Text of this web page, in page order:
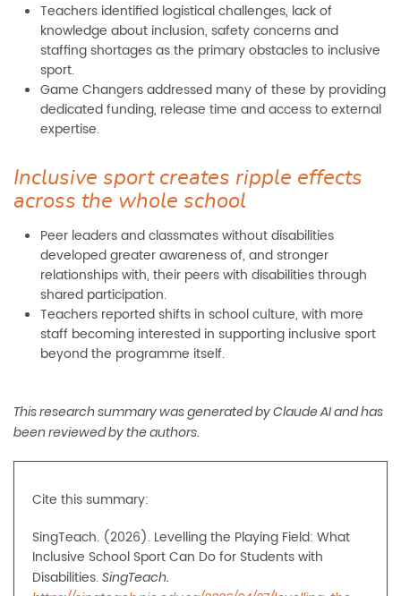
Teachers identified logistical challenges, lack of
knowledge about inclusion, safety concerns and
staffing shortages as the primary obstacles to inclusive
sport.
Game Changers addressed many of these by providing
dedicated funding, release time and access to external
expertise.
Inclusive sport creates ripple effects
across the whole school
Peer leaders and classmates without disabilities
developed greater awareness of, and stronger
relationships with, their peers with disabilities through
shared participation.
Teachers reported shifts in school culture, with more
staff becoming interested in supporting inclusive sport
beyond the programme itself.
This research summary was generated by Claude AI and has
been reviewed by the authors.
Cite this summary:
SingTeach. (2026). Levelling the Playing Field: What
Inclusive School Sport Can Do for Students with
Disabilities. SingTeach.